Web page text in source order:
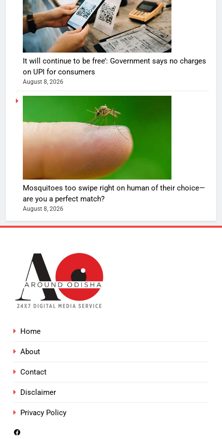
It will continue to be free’: Government says no charges
on UPI for consumers
August 8, 2026
Mosquitoes too swipe right on human of their choice—
are you a perfect match?
August 8, 2026
Home
About
Contact
Disclaimer
Privacy Policy